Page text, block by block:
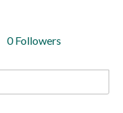
0 Followers